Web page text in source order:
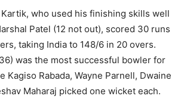
who used his finishing skills well
Patel (12 not out), scored 30 runs
taking India to 148/6 in 20 overs.
was the most successful bowler for
Kagiso Rabada, Wayne Parnell, Dwaine
Maharaj picked one wicket each.